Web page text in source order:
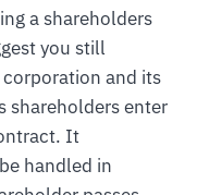
a shareholders
you still
and its
shareholders enter
It
handled in